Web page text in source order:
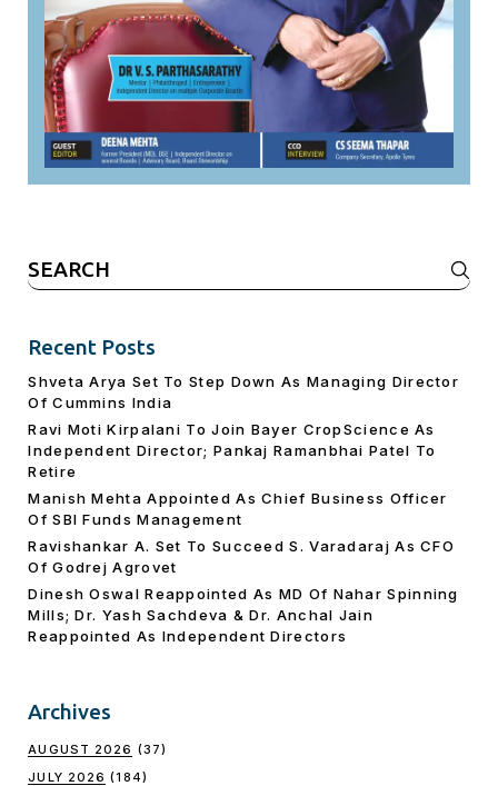
Search
for:
Recent Posts
Shveta Arya Set To Step Down As Managing Director
Of Cummins India
Ravi Moti Kirpalani To Join Bayer CropScience As
Independent Director; Pankaj Ramanbhai Patel To
Retire
Manish Mehta Appointed As Chief Business Officer
Of SBI Funds Management
Ravishankar A. Set To Succeed S. Varadaraj As CFO
Of Godrej Agrovet
Dinesh Oswal Reappointed As MD Of Nahar Spinning
Mills; Dr. Yash Sachdeva & Dr. Anchal Jain
Reappointed As lndependent Directors
Archives
AUGUST 2026 (37)
JULY 2026 (184)